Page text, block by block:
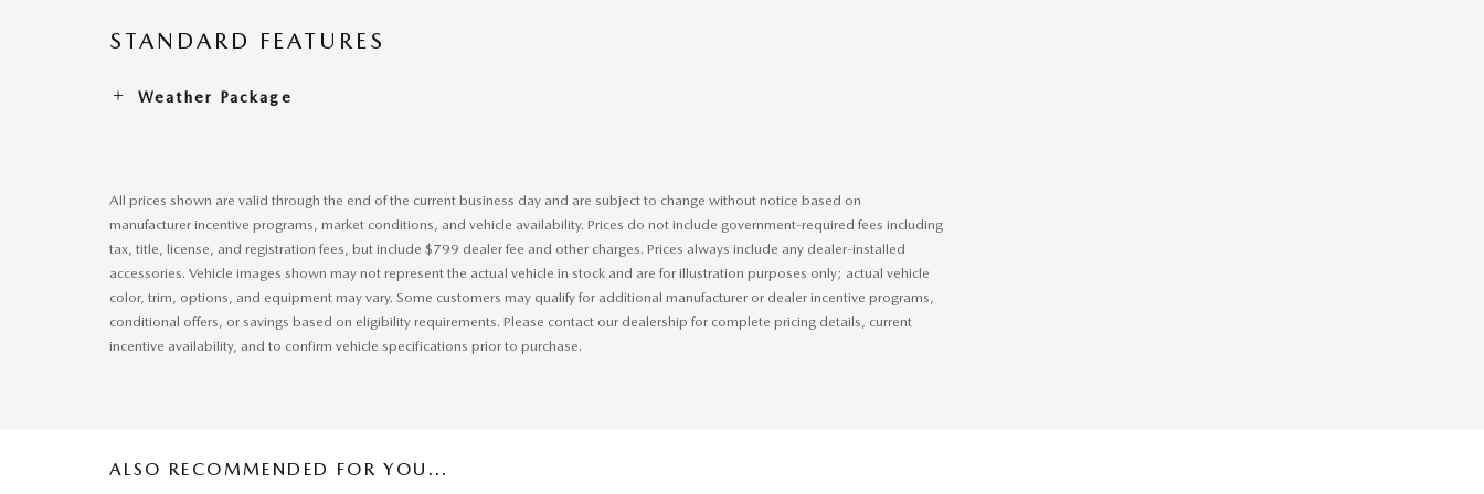
STANDARD FEATURES
Weather Package
All prices shown are valid through the end of the current business day and are subject to change without notice based on
manufacturer incentive programs, market conditions, and vehicle availability. Prices do not include government-required fees including
tax, title, license, and registration fees, but include $799 dealer fee and other charges. Prices always include any dealer-installed
accessories. Vehicle images shown may not represent the actual vehicle in stock and are for illustration purposes only; actual vehicle
color, trim, options, and equipment may vary. Some customers may qualify for additional manufacturer or dealer incentive programs,
conditional offers, or savings based on eligibility requirements. Please contact our dealership for complete pricing details, current
incentive availability, and to confirm vehicle specifications prior to purchase.
ALSO RECOMMENDED FOR YOU...